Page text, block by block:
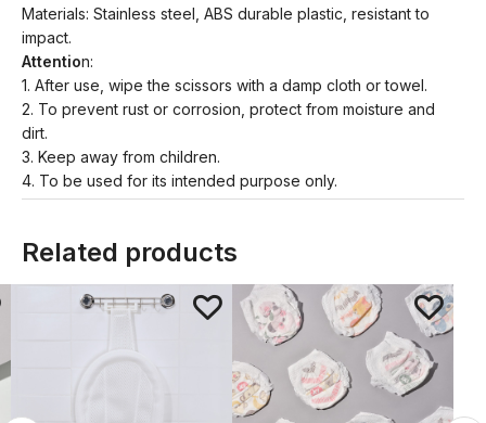
Materials: Stainless steel, ABS durable plastic, resistant to
impact.
Attention:
1. After use, wipe the scissors with a damp cloth or towel.
2. To prevent rust or corrosion, protect from moisture and
dirt.
3. Keep away from children.
4. To be used for its intended purpose only.
Related products